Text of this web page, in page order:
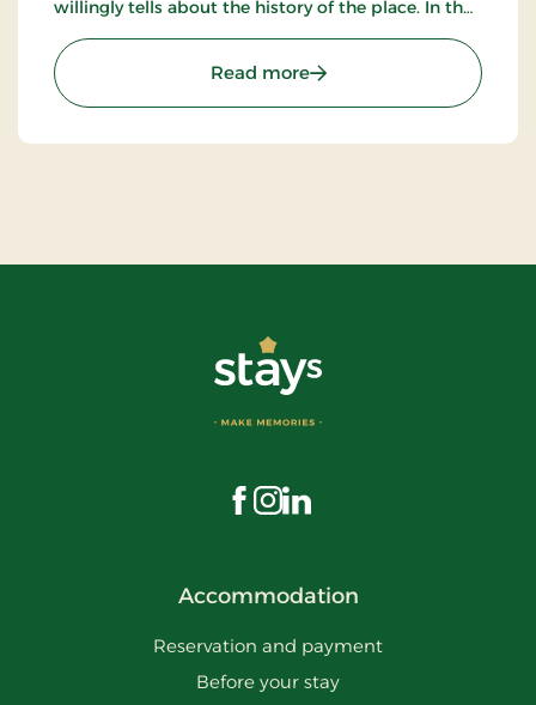
willingly tells about the history of the place. In the
of well-cooked meals.
Read more: St. Binderup Kro, Classic
Visit us on Facebook
Visit us on Instagram
Visit us on LinkedIn
Accommodation
Reservation and payment
Before your stay